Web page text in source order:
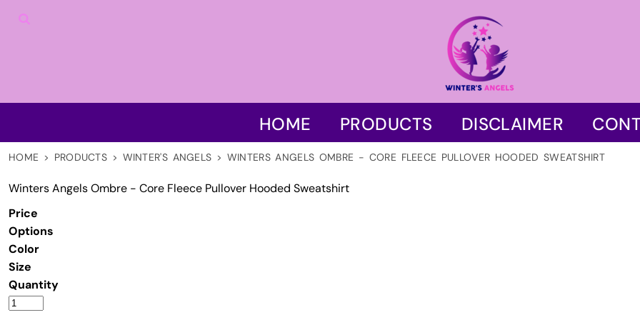
HOME PRODUCTS DISCLAIMER
HOME > PRODUCTS > WINTER'S ANGELS > WINTERS ANGELS OMBRE - CORE FLEECE PULLOVER HOODED SWEATSHIRT
Winters Angels Ombre - Core Fleece Pullover Hooded Sweatshirt
Price
Options
Color
Size
Quantity
HOME
LOGIN
CART: 0 ITEM